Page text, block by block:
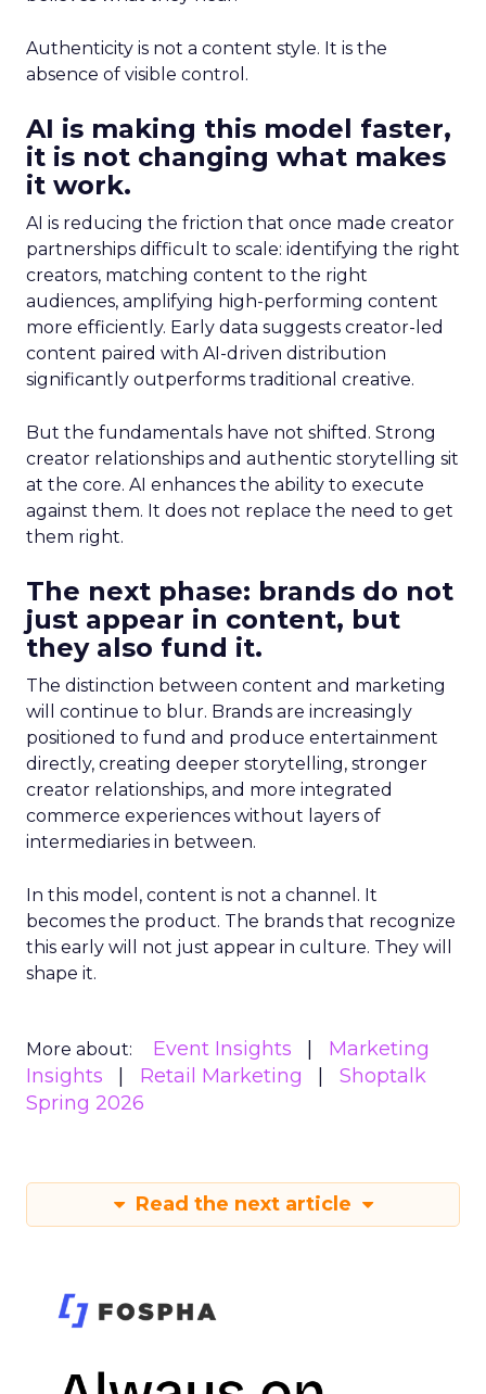
Authenticity is not a content style. It is the
absence of visible control.
AI is making this model faster,
it is not changing what makes
it work.
AI is reducing the friction that once made creator
partnerships difficult to scale: identifying the right
creators, matching content to the right
audiences, amplifying high-performing content
more efficiently. Early data suggests creator-led
content paired with AI-driven distribution
significantly outperforms traditional creative.
But the fundamentals have not shifted. Strong
creator relationships and authentic storytelling sit
at the core. AI enhances the ability to execute
against them. It does not replace the need to get
them right.
The next phase: brands do not
just appear in content, but
they also fund it.
The distinction between content and marketing
will continue to blur. Brands are increasingly
positioned to fund and produce entertainment
directly, creating deeper storytelling, stronger
creator relationships, and more integrated
commerce experiences without layers of
intermediaries in between.
In this model, content is not a channel. It
becomes the product. The brands that recognize
this early will not just appear in culture. They will
shape it.
More about: Event Insights
Marketing
Insights
Retail Marketing
Shoptalk
Spring 2026
Read the next article